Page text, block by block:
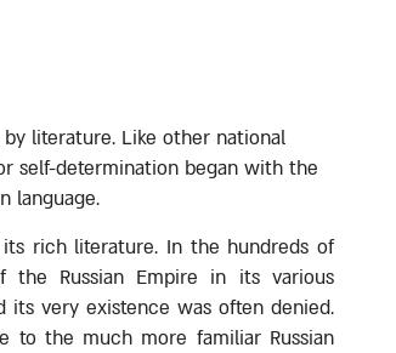
literature. Like other national
self-determination began with the
language.
rich literature. In the hundreds of
Russian Empire in its various
its very existence was often denied.
to the much more familiar Russian